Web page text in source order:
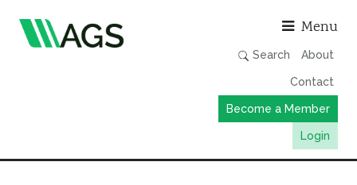
Menu
Search About
Contact
Become a Member
Login